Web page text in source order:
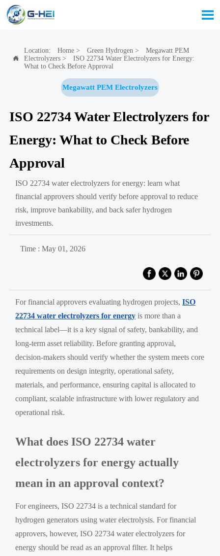


Location: Home> Green Hydrogen >
Megawatt PEM
Electrolyzers>
ISO 22734 Water Electrolyzers for Energy:
What to Check Before Approval
Megawatt PEM Electrolyzers
ISO 22734 Water Electrolyzers for
Energy: What to Check Before
Approval
ISO 22734 water electrolyzers for energy: learn what
financial approvers should verify before approval to reduce
risk, improve bankability, and back safer hydrogen
investments.
Time : May 01, 2026
For financial approvers evaluating hydrogen projects,ISO
22734 water electrolyzers for energy is more than a
technical label—it is a key signal of safety, bankability, and
long-term asset reliability. Before granting approval,
decision-makers should verify whether the system meets core
requirements on design integrity, operational safety,
materials, and performance, ensuring capital is allocated to
compliant, scalable infrastructure with lower regulatory and
operational risk.
What does ISO 22734 water
electrolyzers for energy actually
mean in an approval context?
For engineers, ISO 22734 is a technical standard for
hydrogen generators using water electrolysis. For financial
approvers, however, ISO 22734 water electrolyzers for
energy should be read as an approval filter. It helps